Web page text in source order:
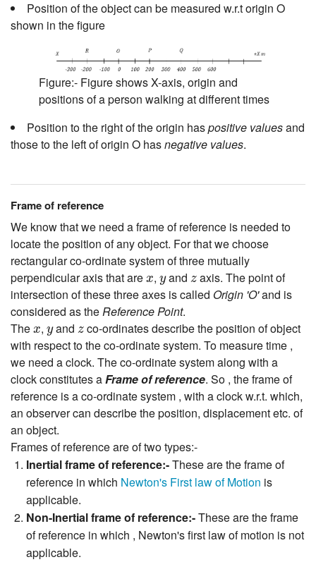
Position of the object can be measured w.r.t origin O
shown in the figure
Figure:- Figure shows X-axis, origin and
positions of a person walking at different times
Position to the right of the origin haspositive valuesand
those to the left of origin O hasnegative values.
Frame of reference
We know that we need a frame of reference is needed to
locate the position of any object. For that we choose
rectangular co-ordinate system of three mutually
perpendicular axis that are x
x, y
yandz
zaxis. The point of
intersection of these three axes is called Origin 'O'and is
considered as theReference Point.
The x
x, y
yandz
zco-ordinates describe the position of object
with respect to the co-ordinate system. To measure time ,
we need a clock. The co-ordinate system along with a
clock constitutes aFrame of reference. So , the frame of
reference is a co-ordinate system , with a clock w.r.t. which,
an observer can describe the position, displacement etc. of
an object.
Frames of reference are of two types:-
Inertial frame of reference:-These are the frame of
reference in which Newton's First law of Motion is
applicable.
Non-Inertial frame of reference:-These are the frame
of reference in which , Newton's first law of motion is not
applicable.